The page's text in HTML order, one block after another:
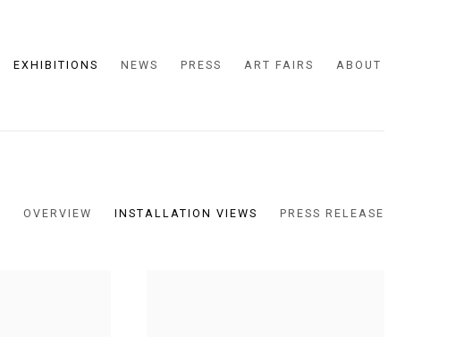
EXHIBITIONS NEWS PRESS ART FAIRS ABOUT
OVERVIEW INSTALLATION VIEWS PRESS RELEASE